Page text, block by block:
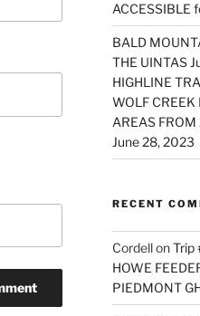
ACCESSIBLE
BALD
THE UINTAS
HIGHLINE
WOLF
AREAS
June 28, 2023
RECENT
CordellonTrip
HOWE
PIEDMONT